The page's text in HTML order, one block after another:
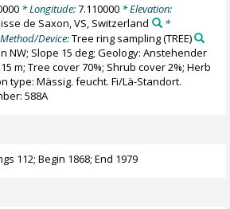
* Longitude:7.110000* Elevation:
de Saxon, VS, Switzerland
*
Device:Tree ring sampling(TREE)
NW; Slope 15 deg; Geology: Anstehender
m; Tree cover 70%; Shrub cover 2%; Herb
type: Mässig. feucht. Fi/Lä-Standort.
588A
112; Begin 1868; End 1979